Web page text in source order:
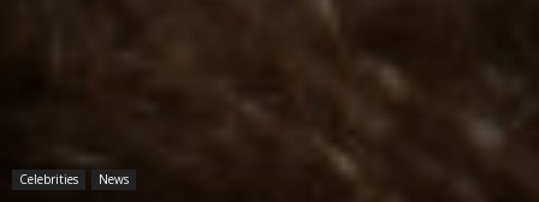
Celebrities News